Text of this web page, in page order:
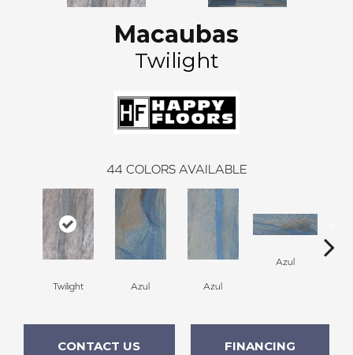
Macaubas
Twilight
44 COLORS AVAILABLE
Twilight Azul Azul
Azul
CONTACT US FINANCING